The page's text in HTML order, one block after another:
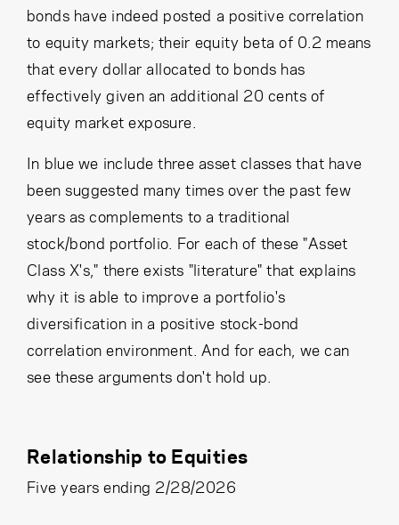
bonds have indeed posted a positive correlation
to equity markets; their equity beta of 0.2 means
that every dollar allocated to bonds has
effectively given an additional 20 cents of
equity market exposure.
In blue we include three asset classes that have
been suggested many times over the past few
years as complements to a traditional
stock/bond portfolio. For each of these "Asset
Class X's," there exists "literature" that explains
why it is able to improve a portfolio's
diversification in a positive stock-bond
correlation environment. And for each, we can
see these arguments don't hold up.
Relationship to Equities
Five years ending 2/28/2026